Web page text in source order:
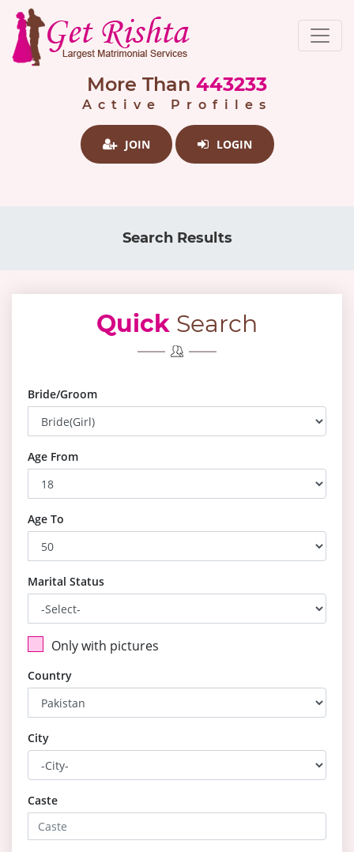
More Than 443233
Active Profiles
JOIN LOGIN
Search Results
Quick Search
Bride/Groom
Age From
Age To
Marital Status
Only with pictures
Country
City
Caste